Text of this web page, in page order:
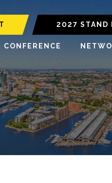
2027 STAND
CONFERENCE